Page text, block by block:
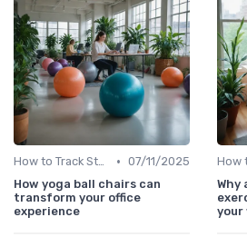
How to Track Steps & Calories Accurately • 07/11/2025
How yoga ball chairs can
transform your office
experience
Why
your